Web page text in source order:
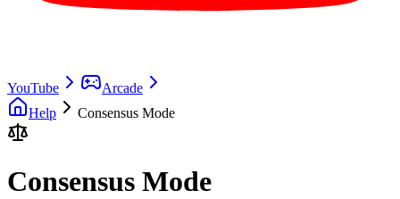
YouTube
Arcade
Help
Consensus Mode
Consensus Mode